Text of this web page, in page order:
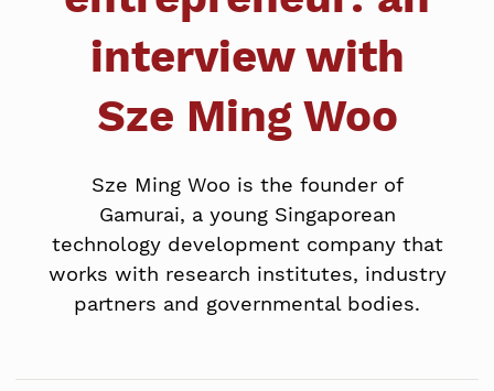
interview with
Sze Ming Woo
Sze Ming Woo is the founder of
Gamurai, a young Singaporean
technology development company that
works with research institutes, industry
partners and governmental bodies.